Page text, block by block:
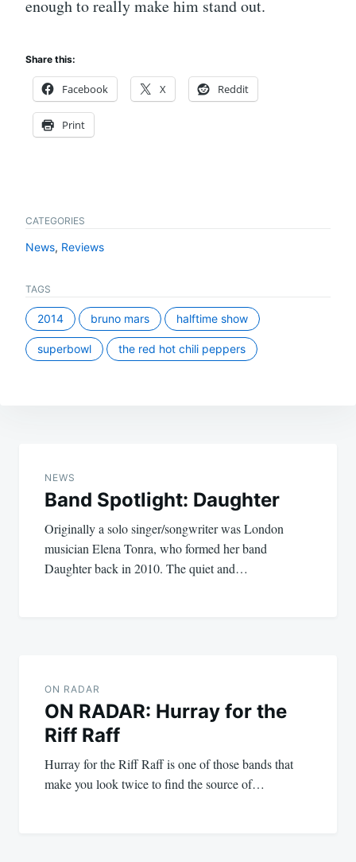
enough to really make him stand out.
Share this:
Facebook X Reddit
Print
CATEGORIES
News, Reviews
TAGS
2014 bruno mars halftime show
superbowl the red hot chili peppers
navigation
NEWS
Band Spotlight: Daughter
Originally a solo singer/songwriter was London
musician Elena Tonra, who formed her band
Daughter back in 2010. The quiet and…
ON RADAR
ON RADAR: Hurray for the
Riff Raff
Hurray for the Riff Raff is one of those bands that
make you look twice to find the source of…